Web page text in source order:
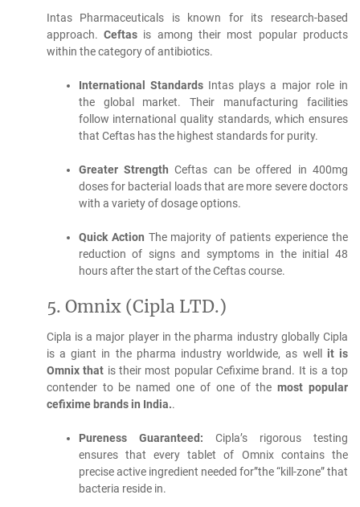
Intas Pharmaceuticals is known for its research-based
approach.Ceftas is among their most popular products
within the category of antibiotics.
International StandardsIntas plays a major role in
the global market. Their manufacturing facilities
follow international quality standards, which ensures
that Ceftas has the highest standards for purity.
Greater Strength Ceftas can be offered in 400mg
doses for bacterial loads that are more severe doctors
with a variety of dosage options.
Quick Action The majority of patients experience the
reduction of signs and symptoms in the initial 48
hours after the start of the Ceftas course.
5. Omnix (Cipla LTD.)
Cipla is a major player in the pharma industry globally Cipla
is a giant in the pharma industry worldwide, as well it is
Omnix that is their most popular Cefixime brand. It is a top
contender to be named one of one of themost popular
cefixime brands in India..
Pureness Guaranteed: Cipla’s rigorous testing
ensures that every tablet of Omnix contains the
precise active ingredient needed for”the “kill-zone” that
bacteria reside in.